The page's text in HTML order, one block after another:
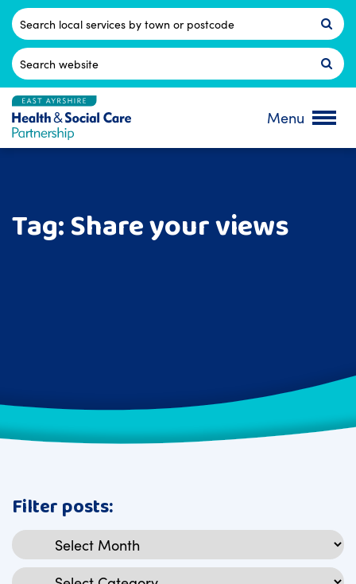
Skip
content
Postcode
Search
for:
Menu
Tag:Share your views
Filter posts:
Archives
Categories